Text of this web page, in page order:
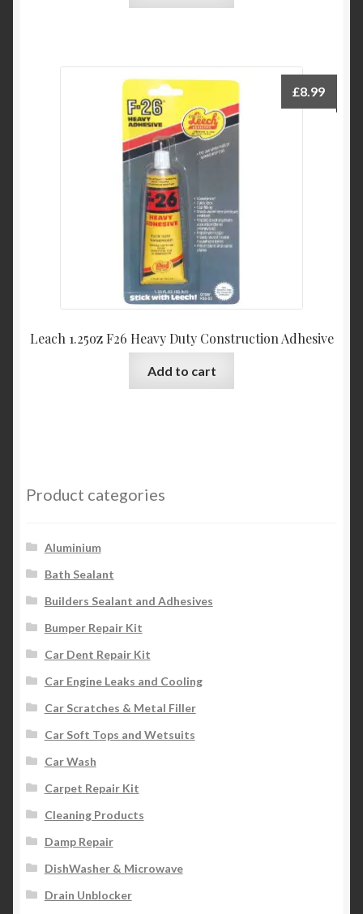
Leach 1.25oz F26 Heavy Duty Construction Adhesive
£8.99
Add to cart
Product categories
Aluminium
Bath Sealant
Builders Sealant and Adhesives
Bumper Repair Kit
Car Dent Repair Kit
Car Engine Leaks and Cooling
Car Scratches & Metal Filler
Car Soft Tops and Wetsuits
Car Wash
Carpet Repair Kit
Cleaning Products
Damp Repair
DishWasher & Microwave
Drain Unblocker